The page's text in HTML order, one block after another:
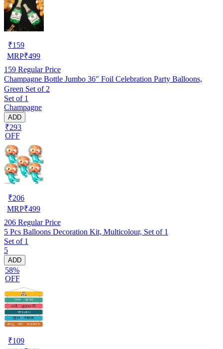
₹159
MRP₹499
159 Regular Price
Champagne Bottle Jumbo 36" Foil Celebration Party Balloons,
Green Set of 2
Set of 1
Champagne
ADD
₹293
OFF
₹206
MRP₹499
206 Regular Price
5 Pcs Balloons Decoration Kit, Multicolour, Set of 1
Set of 1
5
ADD
58%
OFF
₹109